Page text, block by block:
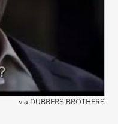
via DUBBERS BROTHERS